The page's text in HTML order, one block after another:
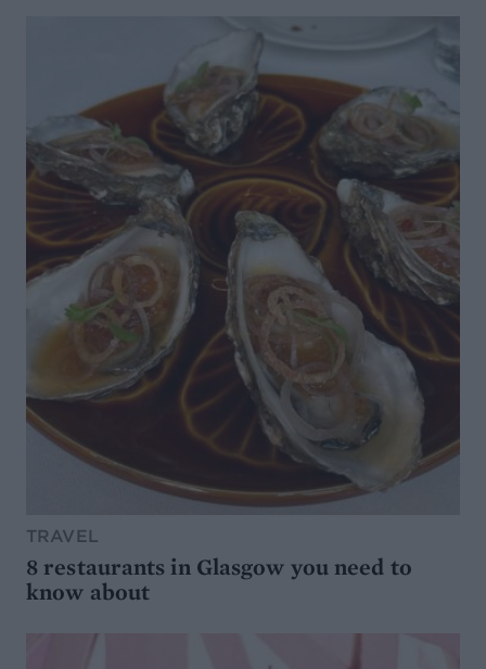
TRAVEL
8 restaurants in Glasgow you need to
know about